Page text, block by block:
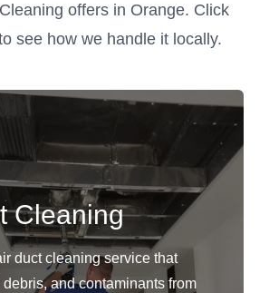
offers in Orange. Click
see how we handle it locally.
Cleaning
duct cleaning service that
debris, and contaminants from